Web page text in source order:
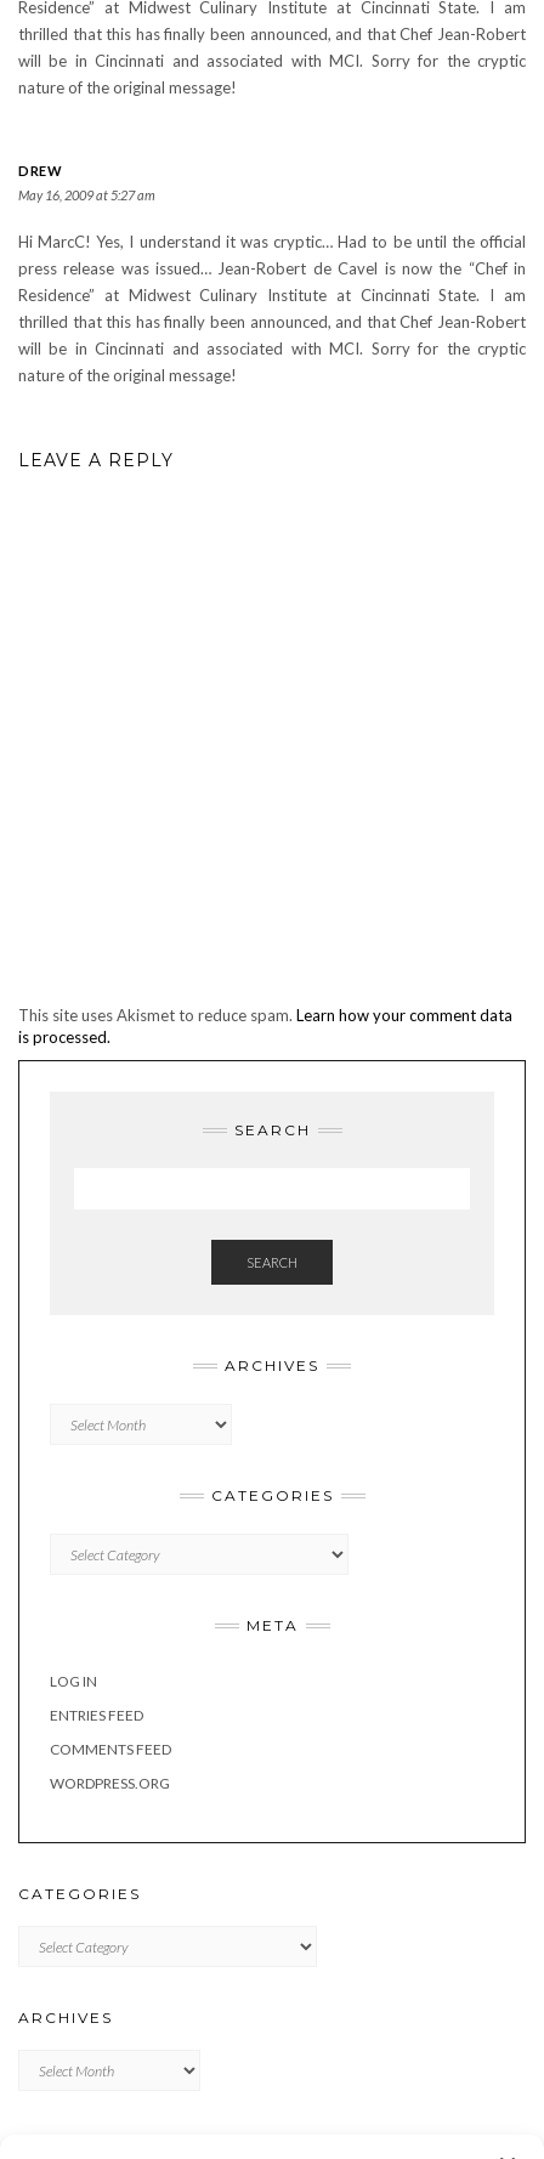
Residence” at Midwest Culinary Institute at Cincinnati State. I am
thrilled that this has finally been announced, and that Chef Jean-Robert
will be in Cincinnati and associated with MCI. Sorry for the cryptic
nature of the original message!
DREW
May 16, 2009 at 5:27 am
Hi MarcC! Yes, I understand it was cryptic… Had to be until the official
press release was issued… Jean-Robert de Cavel is now the “Chef in
Residence” at Midwest Culinary Institute at Cincinnati State. I am
thrilled that this has finally been announced, and that Chef Jean-Robert
will be in Cincinnati and associated with MCI. Sorry for the cryptic
nature of the original message!
LEAVE A REPLY
This site uses Akismet to reduce spam. Learn how your comment data
is processed.
SEARCH
SEARCH
ARCHIVES
CATEGORIES
META
LOG IN
ENTRIES FEED
COMMENTS FEED
WORDPRESS.ORG
CATEGORIES
ARCHIVES